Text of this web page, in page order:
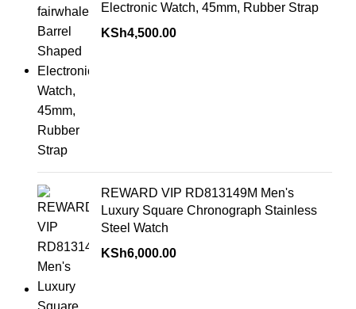
Electronic Watch, 45mm, Rubber Strap
KSh4,500.00
REWARD VIP RD813149M Men's
Luxury Square Chronograph Stainless
Steel Watch
KSh6,000.00